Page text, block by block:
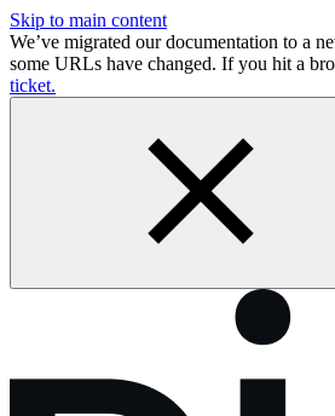
Skip to main content
We’ve migrated our documentation to a
some URLs have changed. If you hit a
ticket.